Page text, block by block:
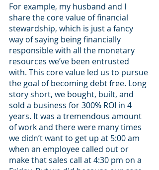
For example, my husband and I
share the core value of financial
stewardship, which is just a fancy
way of saying being financially
responsible with all the monetary
resources we’ve been entrusted
with. This core value led us to pursue
the goal of becoming debt free. Long
story short, we bought, built, and
sold a business for 300% ROI in 4
years. It was a tremendous amount
of work and there were many times
we didn’t want to get up at 5:00 am
when an employee called out or
make that sales call at 4:30 pm on a